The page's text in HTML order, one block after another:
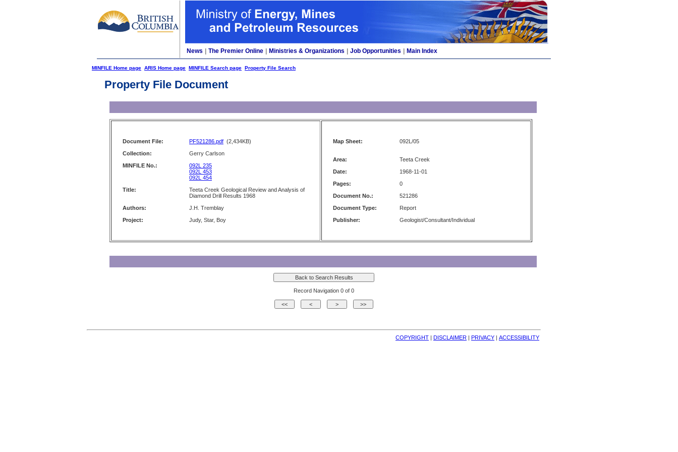
News The Premier Online Ministries & Organizations Job Opportunities Main Index
MINFILE Home page ARIS Home page MINFILE Search page Property File Search
Property File Document
Document File: PF521286.pdf (2,434KB)
Collection:
Gerry Carlson
MINFILE No.:
092L 235
092L 453
092L 454
Title:
Teeta Creek Geological Review and Analysis of
Diamond Drill Results 1968
Authors:
J.H. Tremblay
Project:
Judy, Star, Boy
Map Sheet: 092L/05
Area:
Teeta Creek
Date:
1968-11-01
Pages:
0
Document No.:
521286
Document Type:
Report
Publisher:
Geologist/Consultant/Individual
Record Navigation 0 of 0
COPYRIGHT | DISCLAIMER | PRIVACY | ACCESSIBILITY